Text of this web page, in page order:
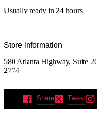
Usually ready in 24 hours
Store information
580 Atlanta Highway, Suite
2774
Share Tweet